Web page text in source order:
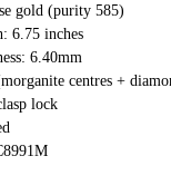
gold (purity 585)
6.75 inches
6.40mm
centres +
lock